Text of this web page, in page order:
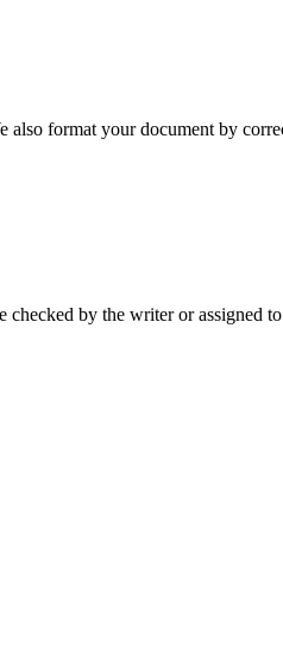
format your document by
by the writer or assigned